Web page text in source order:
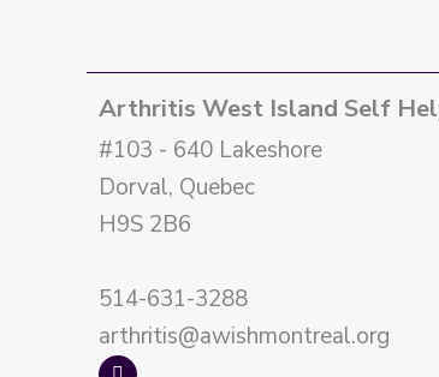
Arthritis West Island Self
#103 - 640 Lakeshore
Dorval, Quebec
H9S 2B6
514-631-3288
arthritis@awishmontreal.org
F